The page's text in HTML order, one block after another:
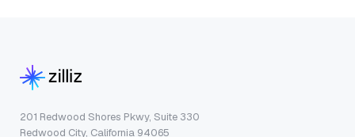
201 Redwood Shores Pkwy, Suite 330
Redwood City, California 94065